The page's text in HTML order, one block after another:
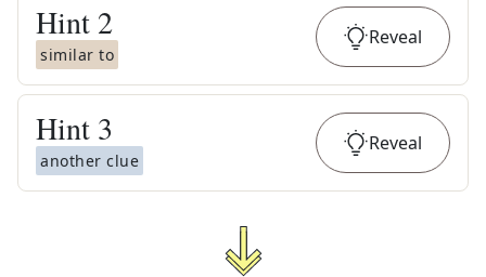
Hint 2
similar to
Reveal
Hint 3
another clue
Reveal